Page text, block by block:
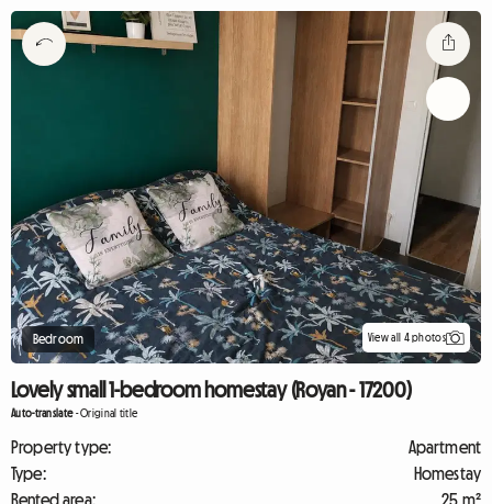
Bedroom View all 4 photos
Lovely small 1-bedroom homestay (Royan - 17200)
Auto-translate-Original title
Property type:
Apartment
Type:
Homestay
Rented area:
25 m²